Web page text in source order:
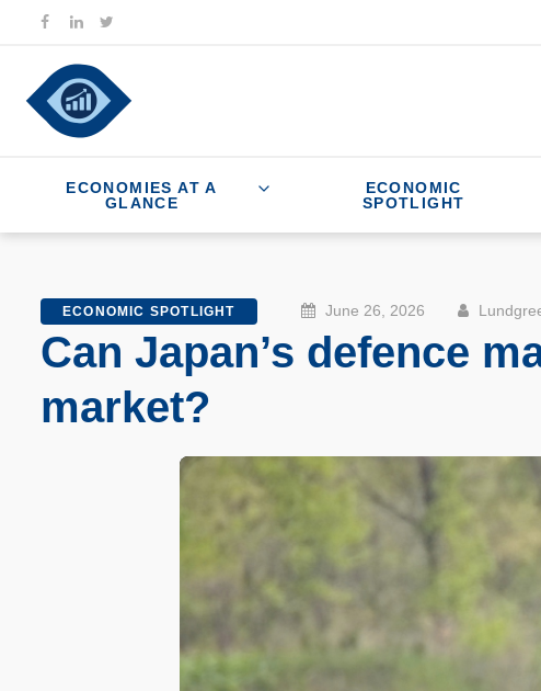
ECONOMIES AT A
GLANCE
ECONOMIC
SPOTLIGHT
ECONOMIC SPOTLIGHT June 26, 2026
Can Japan’s defence
market?